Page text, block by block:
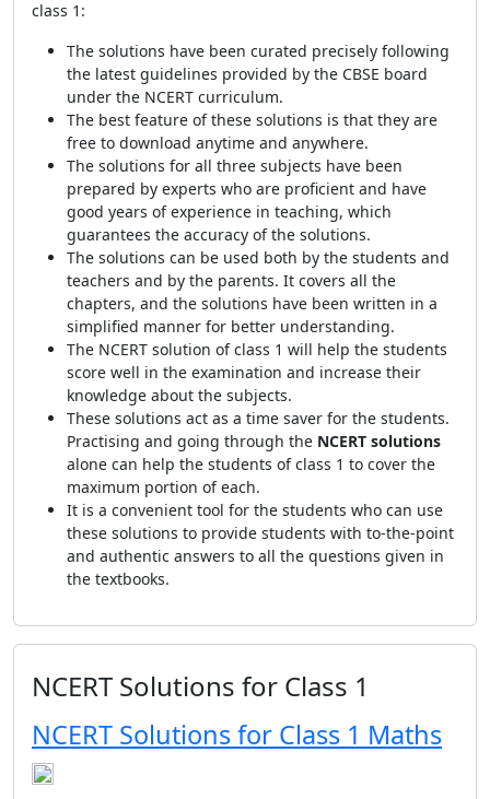
class 1:
The solutions have been curated precisely following
the latest guidelines provided by the CBSE board
under the NCERT curriculum.
The best feature of these solutions is that they are
free to download anytime and anywhere.
The solutions for all three subjects have been
prepared by experts who are proficient and have
good years of experience in teaching, which
guarantees the accuracy of the solutions.
The solutions can be used both by the students and
teachers and by the parents. It covers all the
chapters, and the solutions have been written in a
simplified manner for better understanding.
The NCERT solution of class 1 will help the students
score well in the examination and increase their
knowledge about the subjects.
These solutions act as a time saver for the students.
Practising and going through the NCERT solutions
alone can help the students of class 1 to cover the
maximum portion of each.
It is a convenient tool for the students who can use
these solutions to provide students with to-the-point
and authentic answers to all the questions given in
the textbooks.
NCERT Solutions for Class 1
NCERT Solutions for Class 1 Maths